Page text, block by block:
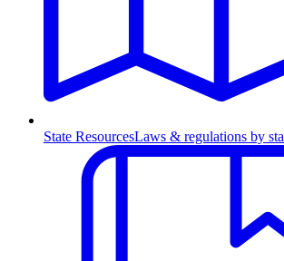
State ResourcesLaws & regulations by